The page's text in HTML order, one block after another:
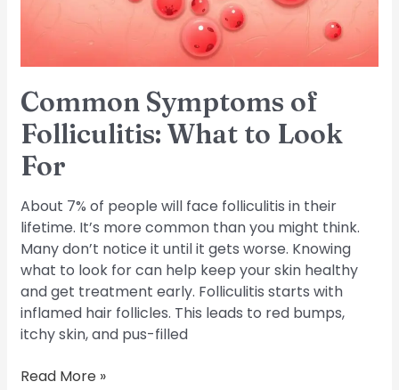
Common Symptoms of
Folliculitis: What to Look
For
About 7% of people will face folliculitis in their
lifetime. It’s more common than you might think.
Many don’t notice it until it gets worse. Knowing
what to look for can help keep your skin healthy
and get treatment early. Folliculitis starts with
inflamed hair follicles. This leads to red bumps,
itchy skin, and pus-filled
Read More »